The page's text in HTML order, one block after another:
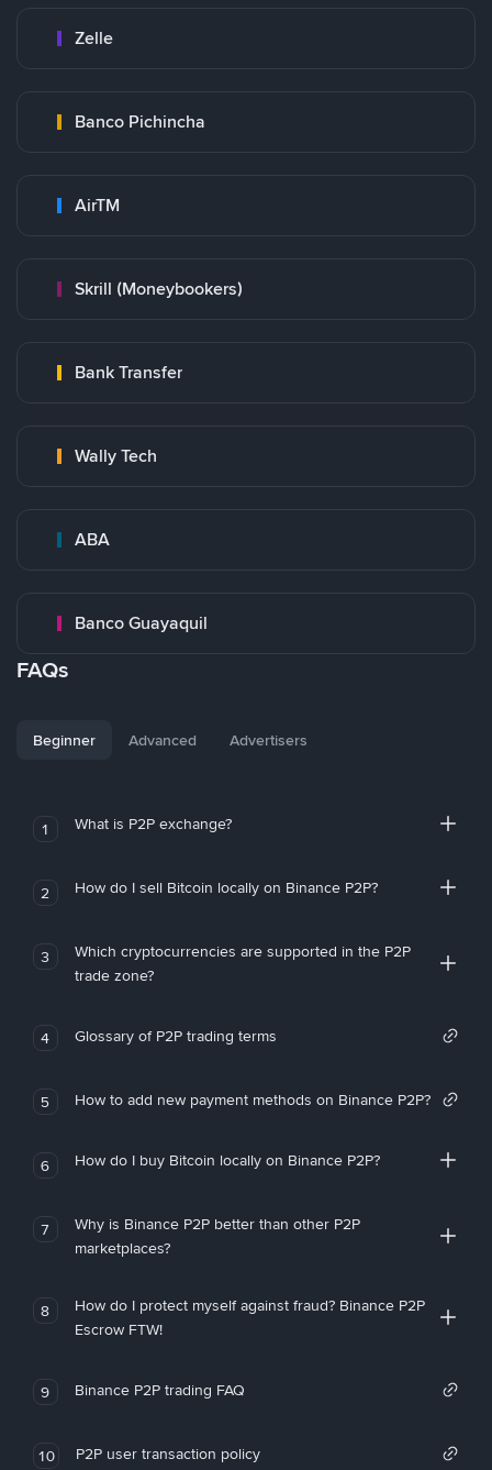
Zelle
Banco Pichincha
AirTM
Skrill (Moneybookers)
Bank Transfer
Wally Tech
ABA
Banco Guayaquil
FAQs
Beginner Advanced Advertisers
1 What is P2P exchange?
2 How do I sell Bitcoin locally on Binance P2P?
3
Which cryptocurrencies are supported in the P2P
trade zone?
4 Glossary of P2P trading terms
5 How to add new payment methods on Binance P2P?
6 How do I buy Bitcoin locally on Binance P2P?
7
Why is Binance P2P better than other P2P
marketplaces?
8
How do I protect myself against fraud? Binance P2P
Escrow FTW!
9 Binance P2P trading FAQ
10 P2P user transaction policy